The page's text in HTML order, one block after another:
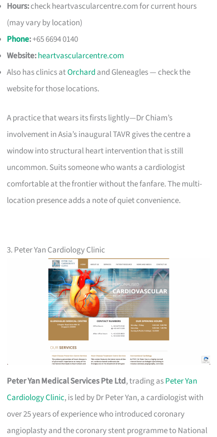
Hours:check heartvascularcentre.com for current hours
(may vary by location)
Phone:+65 6694 0140
Website:heartvascularcentre.com
Also has clinics atOrchard and Gleneagles — check the
website for those locations.
A practice that wears its firsts lightly—Dr Chiam’s
involvement in Asia’s inaugural TAVR gives the centre a
window into structural heart intervention that is still
uncommon. Suits someone who wants a cardiologist
comfortable at the frontier without the fanfare. The multi-
location presence adds a note of quiet convenience.
3. Peter Yan Cardiology Clinic
Peter Yan Medical Services Pte Ltd, trading asPeter Yan
Cardiology Clinic, is led by Dr Peter Yan, a cardiologist with
over 25 years of experience who introduced coronary
angioplasty and the coronary stent programme to National